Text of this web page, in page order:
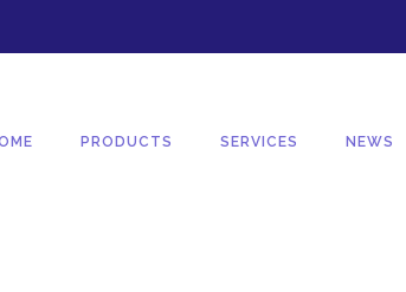
PRODUCTS SERVICES NEWS